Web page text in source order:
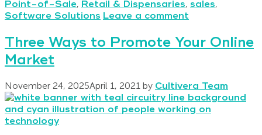
Point-of-Sale, Retail & Dispensaries, sales,
Software Solutions Leave a comment
Three Ways to Promote Your Online
Market
November 24, 2025April 1, 2021 by Cultivera Team